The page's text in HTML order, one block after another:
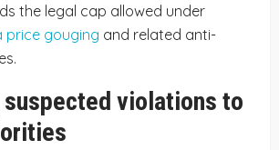
the legal cap allowed under
price gouging and related anti-
violations to